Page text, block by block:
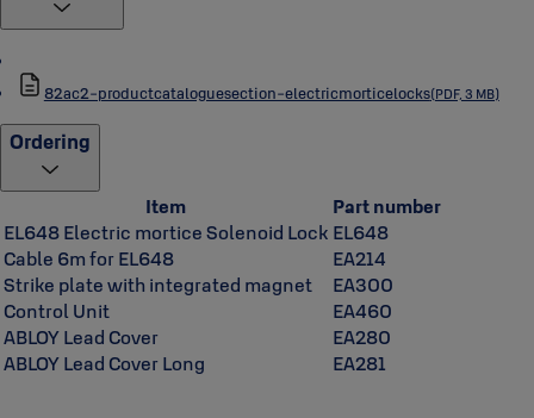
82ac2-productcataloguesection-electricmorticelocks(PDF, 3 MB)
Ordering
Item
Part number
EL648 Electric mortice Solenoid Lock EL648
Cable 6m for EL648
EA214
Strike plate with integrated magnet
EA300
Control Unit
EA460
ABLOY Lead Cover
EA280
ABLOY Lead Cover Long
EA281